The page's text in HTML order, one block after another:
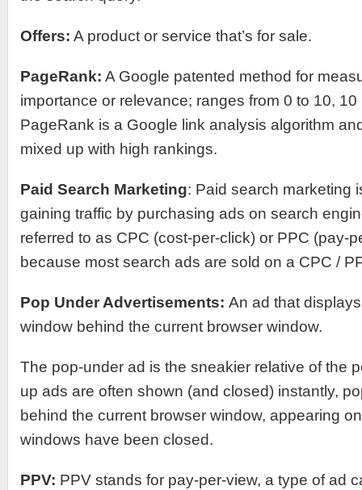
Offers: A product or service that’s for sale.
PageRank: A Google patented method for
importance or relevance; ranges from 0 to 10,
PageRank is a Google link analysis algorithm
mixed up with high rankings.
Paid Search Marketing: Paid search marketing
gaining traffic by purchasing ads on search
referred to as CPC (cost-per-click) or PPC (pay-
because most search ads are sold on a CPC /
Pop Under Advertisements: An ad that
window behind the current browser window.
The pop-under ad is the sneakier relative of the
up ads are often shown (and closed) instantly,
behind the current browser window, appearing
windows have been closed.
PPV: PPV stands for pay-per-view, a type of ad